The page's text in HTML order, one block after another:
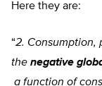
Here they are:
“2. Consumption,
the negative
a function of